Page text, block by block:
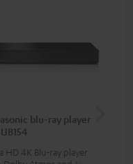
blu-ray player
HD 4K Blu-ray player